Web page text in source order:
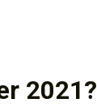
2021?